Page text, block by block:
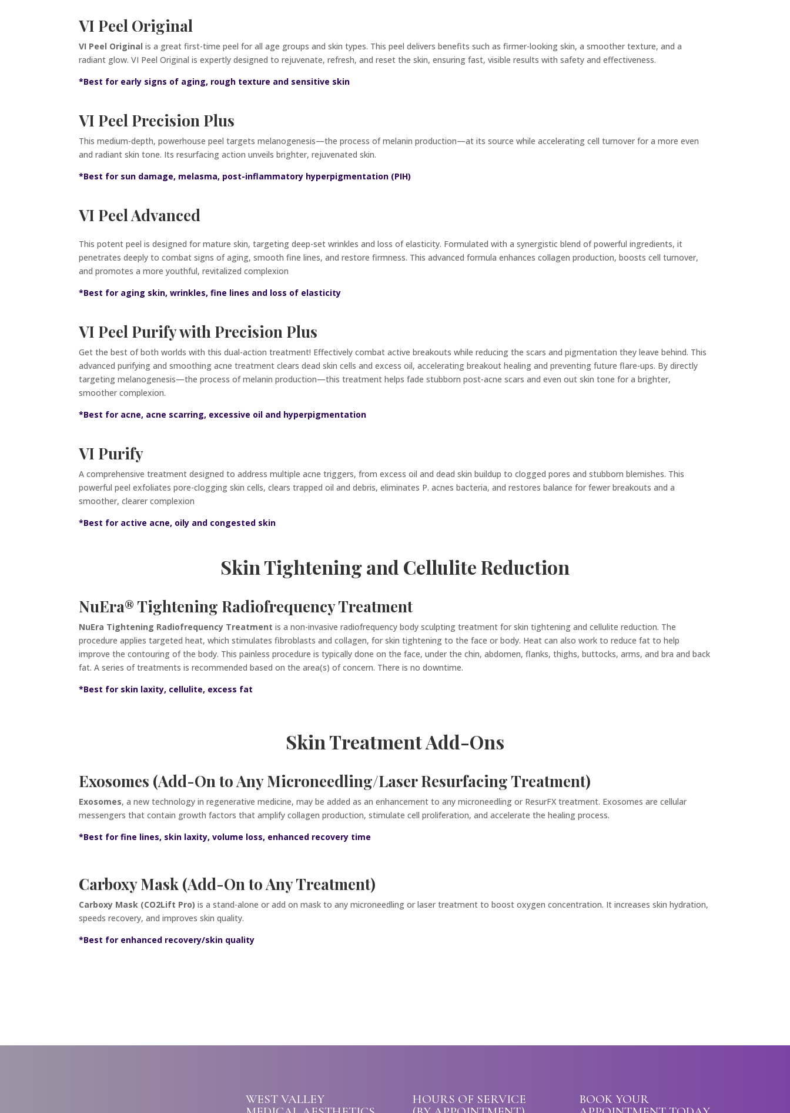
VI Peel Original
VI Peel Original is a great first-time peel for all age groups and skin types. This peel delivers benefits such as firmer-looking skin, a smoother texture, and a
radiant glow. VI Peel Original is expertly designed to rejuvenate, refresh, and reset the skin, ensuring fast, visible results with safety and effectiveness.
*Best for early signs of aging, rough texture and sensitive skin
VI Peel Precision Plus
This medium-depth, powerhouse peel targets melanogenesis—the process of melanin production—at its source while accelerating cell turnover for a more even
and radiant skin tone. Its resurfacing action unveils brighter, rejuvenated skin.
*Best for sun damage, melasma, post-inflammatory hyperpigmentation (PIH)
VI Peel Advanced
This potent peel is designed for mature skin, targeting deep-set wrinkles and loss of elasticity. Formulated with a synergistic blend of powerful ingredients, it
penetrates deeply to combat signs of aging, smooth fine lines, and restore firmness. This advanced formula enhances collagen production, boosts cell turnover,
and promotes a more youthful, revitalized complexion
*Best for aging skin, wrinkles, fine lines and loss of elasticity
VI Peel Purify with Precision Plus
Get the best of both worlds with this dual-action treatment! Effectively combat active breakouts while reducing the scars and pigmentation they leave behind. This
advanced purifying and smoothing acne treatment clears dead skin cells and excess oil, accelerating breakout healing and preventing future flare-ups. By directly
targeting melanogenesis—the process of melanin production—this treatment helps fade stubborn post-acne scars and even out skin tone for a brighter,
smoother complexion.
*Best for acne, acne scarring, excessive oil and hyperpigmentation
VI Purify
A comprehensive treatment designed to address multiple acne triggers, from excess oil and dead skin buildup to clogged pores and stubborn blemishes. This
powerful peel exfoliates pore-clogging skin cells, clears trapped oil and debris, eliminates P. acnes bacteria, and restores balance for fewer breakouts and a
smoother, clearer complexion
*Best for active acne, oily and congested skin
Skin Tightening and Cellulite Reduction
NuEra® Tightening Radiofrequency Treatment
NuEra Tightening Radiofrequency Treatmentis a non-invasive radiofrequency body sculpting treatment for skin tightening and cellulite reduction. The
procedure applies targeted heat, which stimulates fibroblasts and collagen, for skin tightening to the face or body. Heat can also work to reduce fat to help
improve the contouring of the body. This painless procedure is typically done on the face, under the chin, abdomen, flanks, thighs, buttocks, arms, and bra and back
fat. A series of treatments is recommended based on the area(s) of concern. There is no downtime.
*Best for skin laxity, cellulite, excess fat
Skin Treatment Add-Ons
Exosomes (Add-On to Any Microneedling/Laser Resurfacing Treatment)
Exosomes, a new technology in regenerative medicine,may be added as an enhancement to any microneedling or ResurFX treatment. Exosomes are cellular
messengers that contain growth factors that amplify collagen production, stimulate cell proliferation, and accelerate the healing process.
*Best for fine lines, skin laxity, volume loss, enhanced recovery time
Carboxy Mask (Add-On to Any Treatment)
Carboxy Mask (CO2Lift Pro)is a stand-alone or add on mask to any microneedling or laser treatment to boost oxygen concentration. It increases skin hydration,
speeds recovery, and improves skin quality.
*Best for enhanced recovery/skin quality
WEST VALLEY
HOURS OF SERVICE
BOOK YOUR